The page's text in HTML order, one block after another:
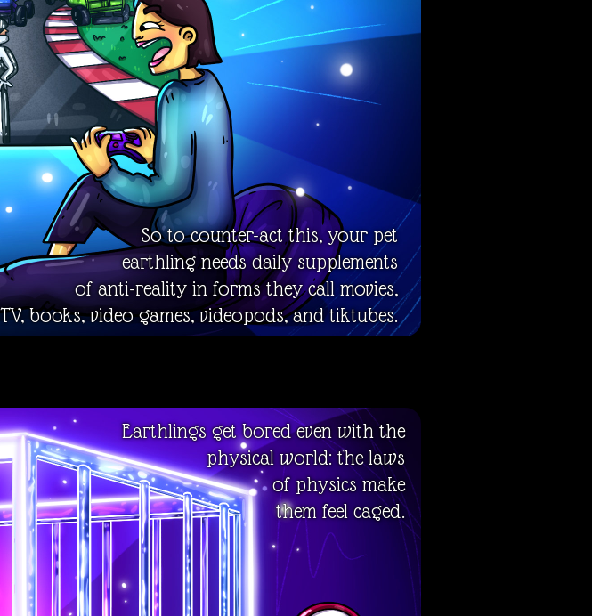
So to counter-act this, your pet
earthling needs daily supplements
of anti-reality in forms they call movies,
TV, books, video games, videopods, and tiktubes.
Earthlings get bored even with the
physical world: the laws
of physics make
them feel caged.